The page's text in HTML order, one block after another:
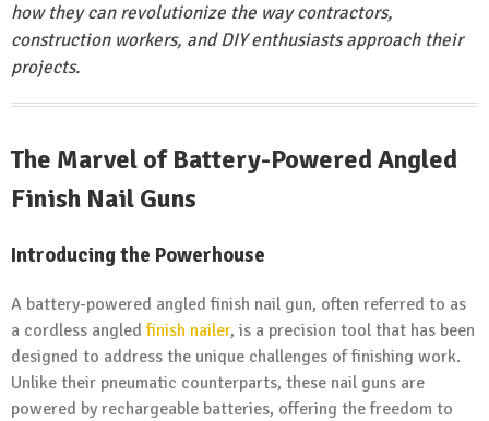
how they can revolutionize the way contractors,
construction workers, and DIY enthusiasts approach their
projects.
The Marvel of Battery-Powered Angled
Finish Nail Guns
Introducing the Powerhouse
A battery-powered angled finish nail gun, often referred to as
a cordless angledfinish nailer, is a precision tool that has been
designed to address the unique challenges of finishing work.
Unlike their pneumatic counterparts, these nail guns are
powered by rechargeable batteries, offering the freedom to